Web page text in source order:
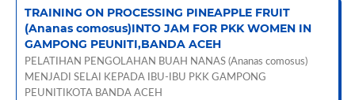
TRAINING ON PROCESSING PINEAPPLE FRUIT
(Ananas comosus)INTO JAM FOR PKK WOMEN IN
GAMPONG PEUNITI,BANDA ACEH
PELATIHAN PENGOLAHAN BUAH NANAS (Ananas comosus)
MENJADI SELAI KEPADA IBU-IBU PKK GAMPONG
PEUNITIKOTA BANDA ACEH